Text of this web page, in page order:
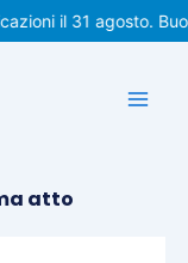
il 31 agosto.
atto